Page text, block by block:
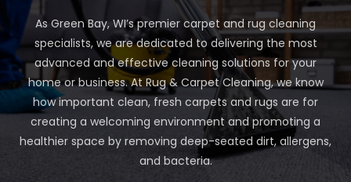
As Green Bay, WI’s premier carpet and rug cleaning
specialists, we are dedicated to delivering the most
advanced and effective cleaning solutions for your
home or business. At Rug & Carpet Cleaning, we know
how important clean, fresh carpets and rugs are for
creating a welcoming environment and promoting a
healthier space by removing deep-seated dirt, allergens,
and bacteria.